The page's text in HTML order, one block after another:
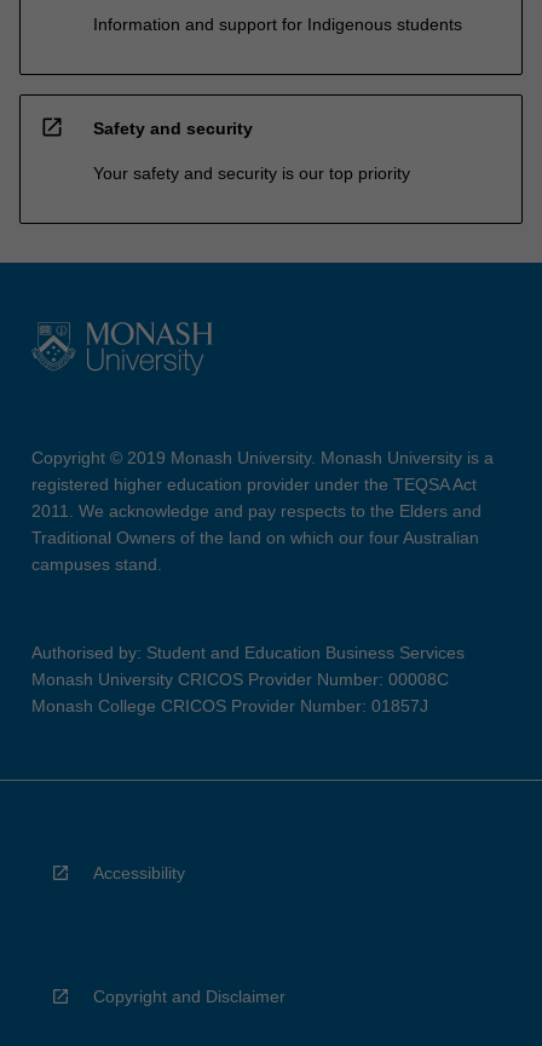
Information and support for Indigenous students
open_in_new Safety and security
Your safety and security is our top priority
Copyright © 2019 Monash University. Monash University is a
registered higher education provider under the TEQSA Act
2011. We acknowledge and pay respects to the Elders and
Traditional Owners of the land on which our four Australian
campuses stand.
Authorised by: Student and Education Business Services
Monash University CRICOS Provider Number: 00008C
Monash College CRICOS Provider Number: 01857J
Accessibility
Copyright and Disclaimer